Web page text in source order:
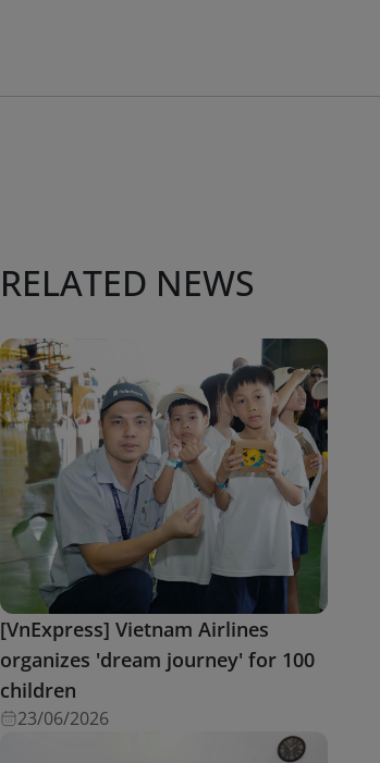
RELATED NEWS
[VnExpress] Vietnam Airlines
organizes 'dream journey' for 100
children
23/06/2026